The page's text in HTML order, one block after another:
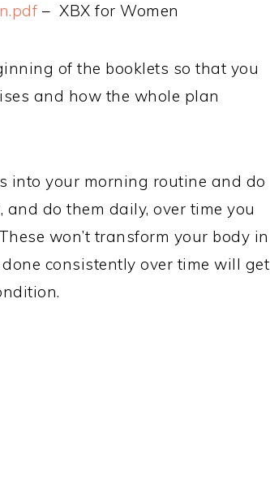
– XBX for Women
of the booklets so that you
and how the whole plan
into your morning routine and do
do them daily, over time you
won’t transform your body in
consistently over time will get